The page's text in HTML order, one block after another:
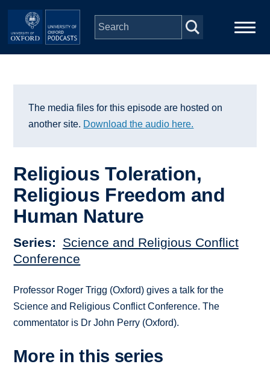
Skip to main content
Series
Depts & Colleges
Open Education
The media files for this episode are hosted on
another site. Download the audio here.
Religious Toleration,
Religious Freedom and
Human Nature
Series
Science and Religious Conflict
Conference
Professor Roger Trigg (Oxford) gives a talk for the
Science and Religious Conflict Conference. The
commentator is Dr John Perry (Oxford).
More in this series